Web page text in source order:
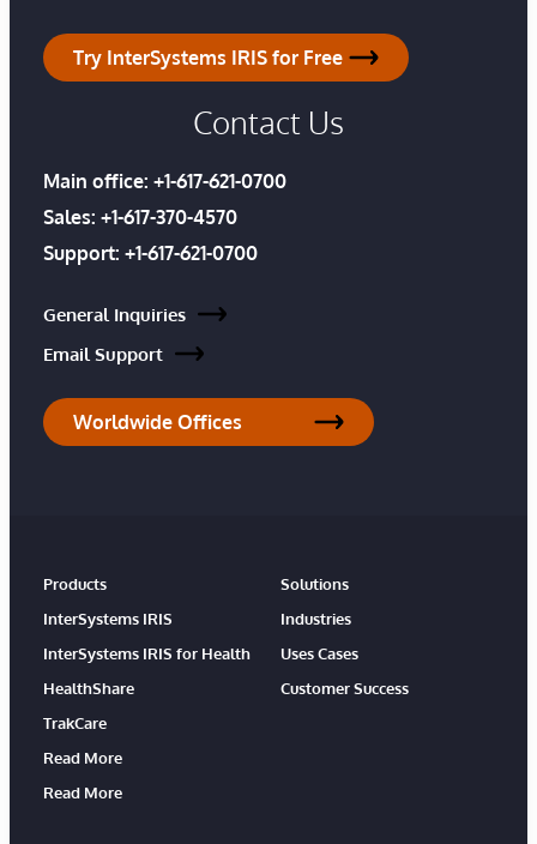
Try InterSystems IRIS for Free
Contact Us
Main office: +1-617-621-0700
Sales: +1-617-370-4570
Support: +1-617-621-0700
General Inquiries
Email Support
Worldwide Offices
Products
InterSystems IRIS
InterSystems IRIS for Health
HealthShare
TrakCare
Read More
Read More
Solutions
Industries
Uses Cases
Customer Success